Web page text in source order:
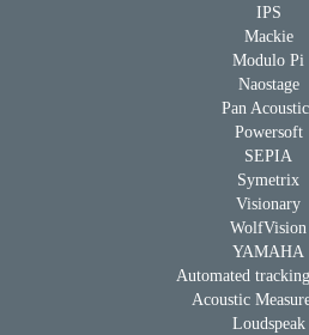
IPS
Mackie
Modulo Pi
Naostage
Pan
Powersoft
SEPIA
Symetrix
Visionary
WolfVision
YAMAHA
Automated
Acoustic
Loudspeak